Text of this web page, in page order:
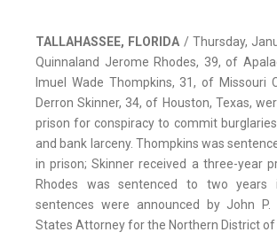
TALLAHASSEE, FLORIDA / Thursday,
Quinnaland Jerome Rhodes, 39, of
Imuel Wade Thompkins, 31, of Missouri
Derron Skinner, 34, of Houston, Texas,
prison for conspiracy to commit
and bank larceny. Thompkins was
in prison; Skinner received a three-year
Rhodes was sentenced to two years
sentences were announced by John P.
States Attorney for the Northern District of